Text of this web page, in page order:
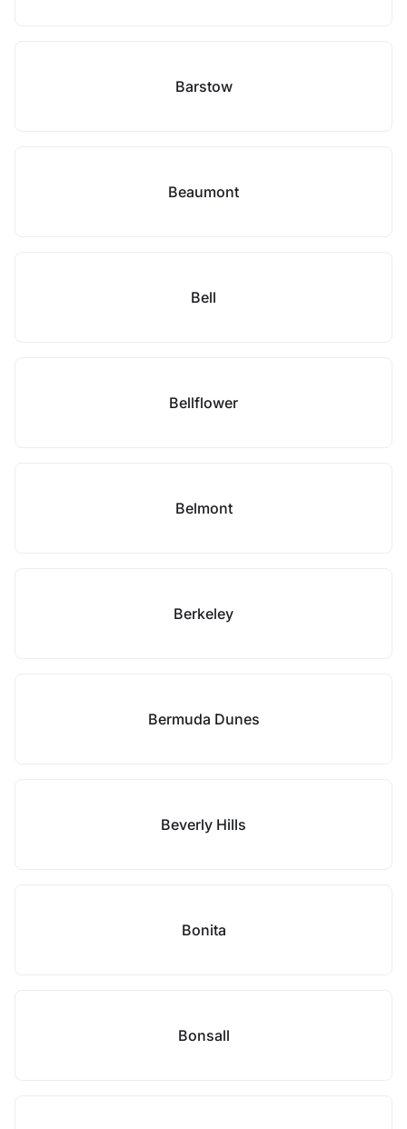
Barstow
Beaumont
Bell
Bellflower
Belmont
Berkeley
Bermuda Dunes
Beverly Hills
Bonita
Bonsall